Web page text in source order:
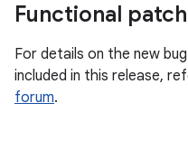
Functional
For details on the new
included in this release,
forum.